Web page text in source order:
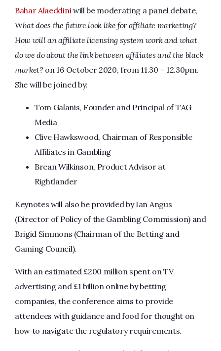
Bahar Alaeddiniwill be moderating a panel debate,
What does the future look like for affiliate marketing?
How will an affiliate licensing system work and what
do we do about the link between affiliates and the black
market?on 16 October 2020, from 11.30 – 12.30pm.
She will be joined by:
Tom Galanis, Founder and Principal of TAG
Media
Clive Hawkswood, Chairman of Responsible
Affiliates in Gambling
Brean Wilkinson, Product Advisor at
Rightlander
Keynotes will also be provided by Ian Angus
(Director of Policy of the Gambling Commission) and
Brigid Simmons (Chairman of the Betting and
Gaming Council).
With an estimated £200 million spent on TV
advertising and £1 billion online by betting
companies, the conference aims to provide
attendees with guidance and food for thought on
how to navigate the regulatory requirements.